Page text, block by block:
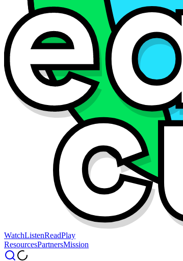
WatchListenReadPlay
ResourcesPartnersMission